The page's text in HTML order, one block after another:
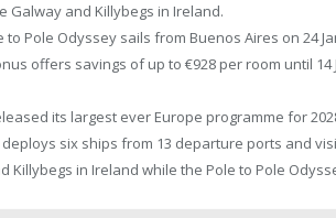
Galway and Killybegs in Ireland.
to Pole Odyssey sails from Buenos Aires on 24
offers savings of up to €928 per room until 14
its largest ever Europe programme for
six ships from 13 departure ports and
Killybegs in Ireland while the Pole to Pole